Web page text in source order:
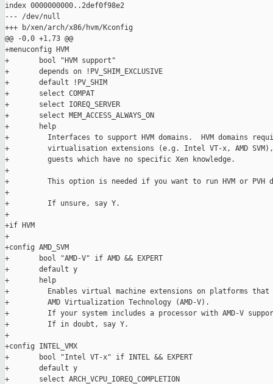
index 0000000000..2def0f98e2
--- /dev/null
+++ b/xen/arch/x86/hvm/Kconfig
@@ -0,0 +1,73 @@
+menuconfig HVM
+       bool "HVM support"
+       depends on !PV_SHIM_EXCLUSIVE
+       default !PV_SHIM
+       select COMPAT
+       select IOREQ_SERVER
+       select MEM_ACCESS_ALWAYS_ON
+       help
+         Interfaces to support HVM domains.  HVM domains
+         virtualisation extensions (e.g. Intel VT-x, AMD
+         guests which have no specific Xen knowledge.
+
+         This option is needed if you want to run HVM or PVH
+
+         If unsure, say Y.
+
+if HVM
+
+config AMD_SVM
+       bool "AMD-V" if AMD && EXPERT
+       default y
+       help
+         Enables virtual machine extensions on platforms that
+         AMD Virtualization Technology (AMD-V).
+         If your system includes a processor with AMD-V
+         If in doubt, say Y.
+
+config INTEL_VMX
+       bool "Intel VT-x" if INTEL && EXPERT
+       default y
+       select ARCH_VCPU_IOREQ_COMPLETION